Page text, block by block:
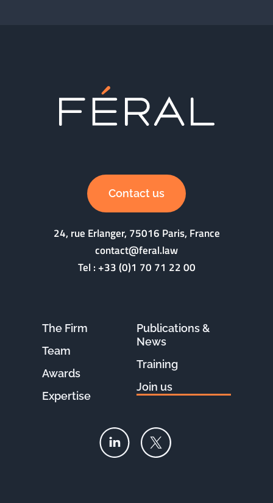
Contact us
24, rue Erlanger, 75016 Paris, France
contact@feral.law
Tel :+33 (0)1 70 71 22 00
The Firm
Team
Awards
Expertise
Publications &
News
Training
Join us